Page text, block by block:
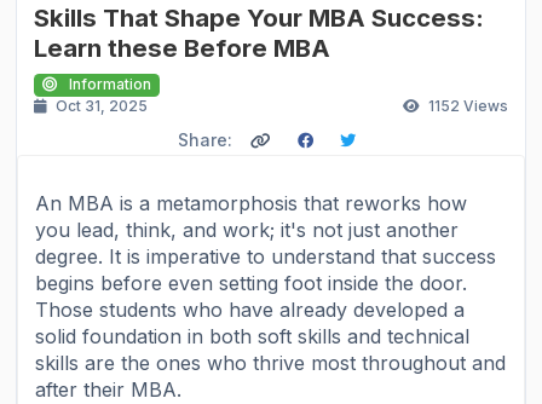
Skills That Shape Your MBA Success:
Learn these Before MBA
Information
Oct 31, 2025
1152 Views
Share:
An MBA is a metamorphosis that reworks how
you lead, think, and work; it's not just another
degree. It is imperative to understand that success
begins before even setting foot inside the door.
Those students who have already developed a
solid foundation in both soft skills and technical
skills are the ones who thrive most throughout and
after their MBA.